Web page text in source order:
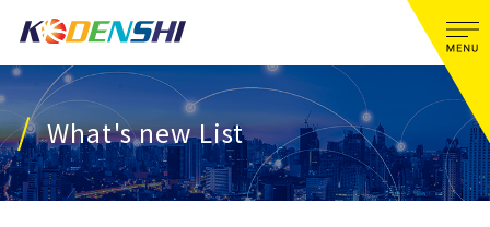
What's new List